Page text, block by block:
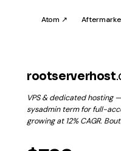
Atom ↗
rootserverhost
VPS & dedicated hosting
sysadmin term for full-
growing at 12% CAGR.